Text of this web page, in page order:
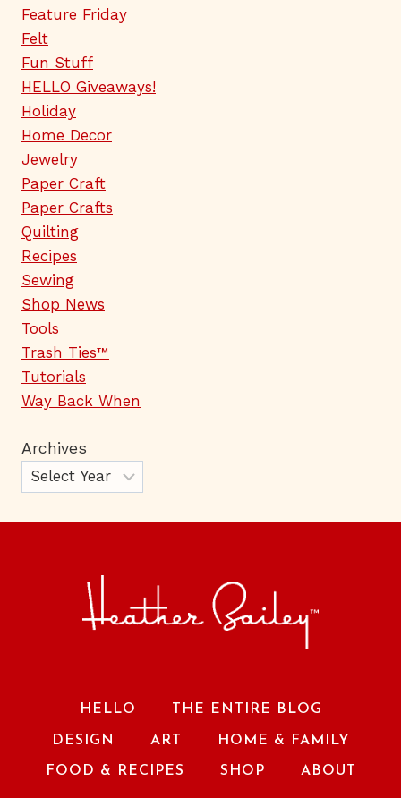
Feature Friday
Felt
Fun Stuff
HELLO Giveaways!
Holiday
Home Decor
Jewelry
Paper Craft
Paper Crafts
Quilting
Recipes
Sewing
Shop News
Tools
Trash Ties™
Tutorials
Way Back When
Archives
HELLO THE ENTIRE BLOG
DESIGN ART HOME & FAMILY
FOOD & RECIPES SHOP ABOUT